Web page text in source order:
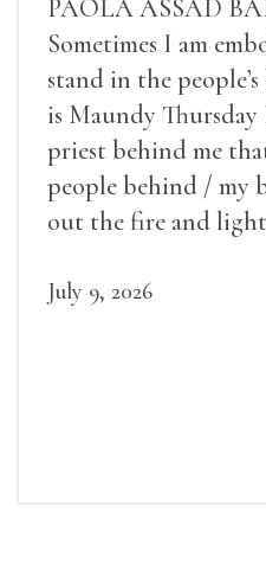
PAOLA ASSAD
Sometimes I am
stand in the
is Maundy
priest behind me
people behind / my
out the fire and
July 9, 2026